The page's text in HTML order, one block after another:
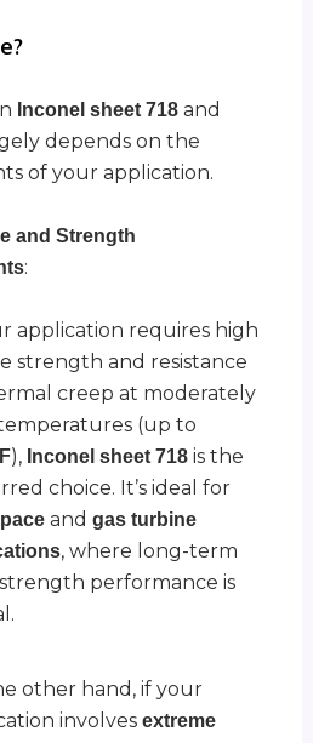
Inconel sheet 718and
depends on the
of your application.
and Strength
:
application requires high
strength and resistance
creep at moderately
(up to
), Inconel sheet 718 is the
choice. It’s ideal for
andgas turbine
, where long-term
performance is
other hand, if your
involvesextreme